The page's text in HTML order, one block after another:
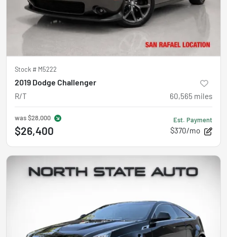
Stock # M5222
2019 Dodge Challenger
R/T 60,565 miles
was$28,000
$26,400
Est. Payment
$370/mo